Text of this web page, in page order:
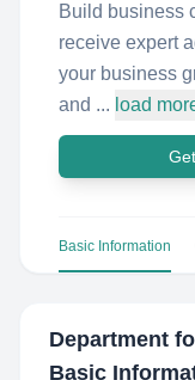
Build business
receive expert
your business
and ... load
Basic Information
Department
Basic